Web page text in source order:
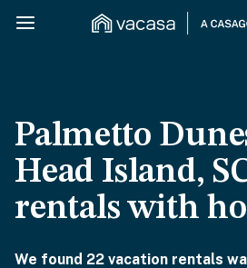
Palmetto
Head Island,
rentals with
We found 22 vacation rentals